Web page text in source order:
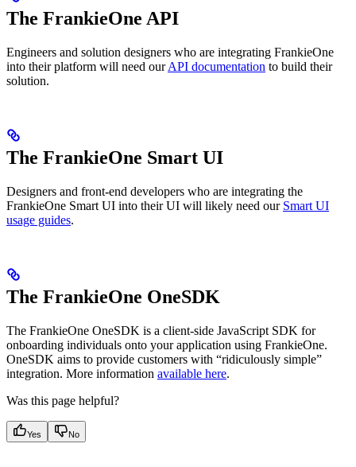
The FrankieOne API
Engineers and solution designers who are integrating FrankieOne
into their platform will need ourAPI documentation to build their
solution.
The FrankieOne Smart UI
Designers and front-end developers who are integrating the
FrankieOne Smart UI into their UI will likely need our Smart UI
usage guides.
The FrankieOne OneSDK
The FrankieOne OneSDK is a client-side JavaScript SDK for
onboarding individuals onto your application using FrankieOne.
OneSDK aims to provide customers with “ridiculously simple”
integration. More information available here.
Was this page helpful?
Yes No